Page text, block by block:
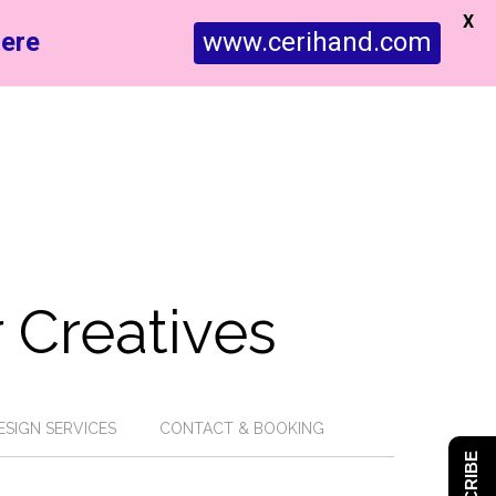
SERVICES CONTACT & BOOKING
www.cerihand.com
X